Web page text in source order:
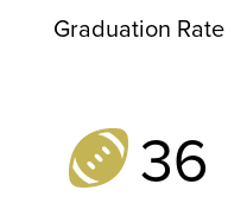
Graduation Rate
36